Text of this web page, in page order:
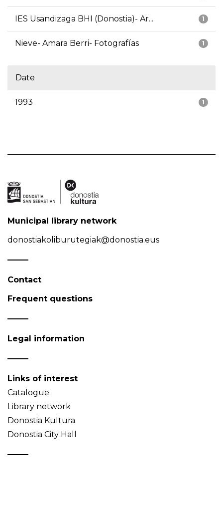
1
IES Usandizaga BHI (Donostia)- Ar...
1
Nieve- Amara Berri- Fotografías
Date
1
1993
Municipal library network
donostiakoliburutegiak@donostia.eus
Contact
Frequent questions
Legal information
Links of interest
Catalogue
Library network
Donostia Kultura
Donostia City Hall